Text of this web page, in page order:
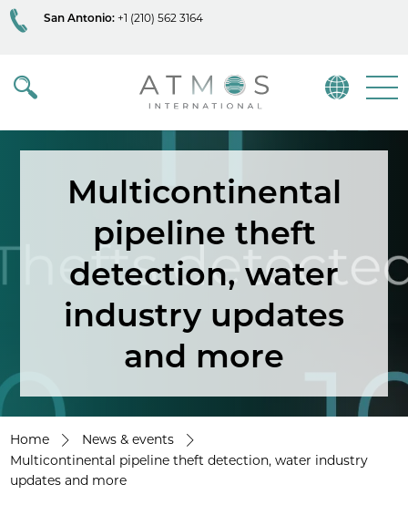
San Antonio: +1 (210) 562 3164
Atmos
Multicontinental
pipeline theft
detection, water
industry updates
and more
Home
News & events
Multicontinental pipeline theft detection, water industry
updates and more